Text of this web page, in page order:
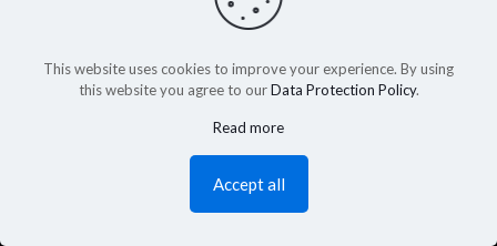
This website uses cookies to improve your experience. By using
this website you agree to ourData Protection Policy.
Read more
Accept all